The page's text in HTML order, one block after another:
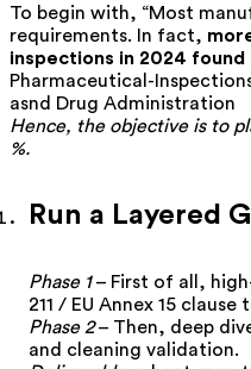
To begin with, “Most
requirements. In fact,
inspections in 2024
Pharmaceutical-
asnd Drug Administration
Hence, the objective is to
%.
Run a Layered
Phase 1– First of all,
211 / EU Annex 15
Phase 2– Then, deep
and cleaning validation.